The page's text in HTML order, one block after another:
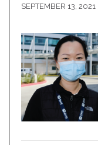
SEPTEMBER 13, 2021